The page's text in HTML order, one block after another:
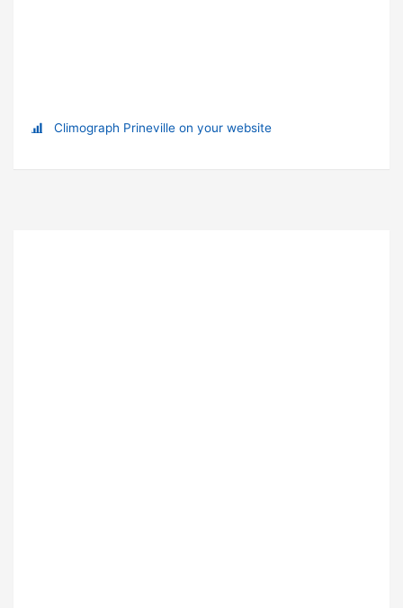
Climograph Prineville on your website